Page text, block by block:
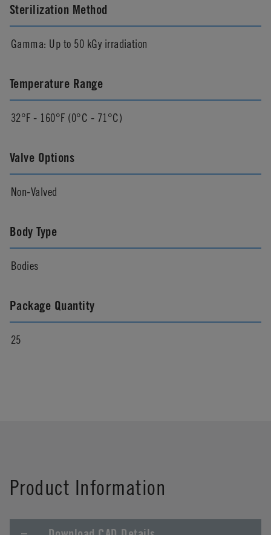
Sterilization Method
Gamma: Up to 50 kGy irradiation
Temperature Range
32°F - 160°F (0°C - 71°C)
Valve Options
Non-Valved
Body Type
Bodies
Package Quantity
25
Product Information